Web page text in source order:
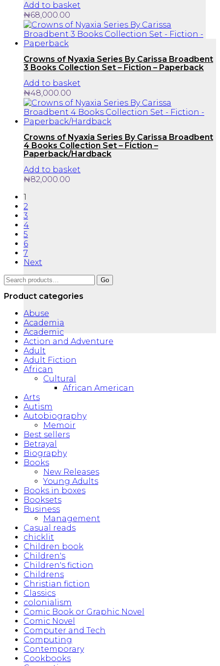
Add to basket
₦68,000.00
Crowns of Nyaxia Series By Carissa Broadbent
3 Books Collection Set – Fiction – Paperback
Add to basket
₦48,000.00
Crowns of Nyaxia Series By Carissa Broadbent
4 Books Collection Set – Fiction –
Paperback/Hardback
Add to basket
₦82,000.00
1
2
3
4
5
6
7
Next
Search
for:
Go
Product categories
Abuse
Academia
Academic
Action and Adventure
Adult
Adult Fiction
African
Cultural
African American
Arts
Autism
Autobiography
Memoir
Best sellers
Betrayal
Biography
Books
New Releases
Young Adults
Books in boxes
Booksets
Business
Management
Casual reads
chicklit
Children book
Children's
Children's fiction
Childrens
Christian fiction
Classics
colonialism
Comic Book or Graphic Novel
Comic Novel
Computer and Tech
Computing
Contemporary
Cookbooks